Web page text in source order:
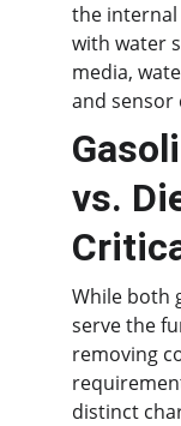
the
with water
media,
and sensor
vs.
While both
serve the
removing
distinct